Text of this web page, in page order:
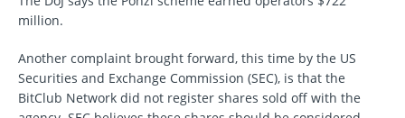
million.
Another complaint brought forward, this time by the US
Securities and Exchange Commission (SEC), is that the
BitClub Network did not register shares sold off with the